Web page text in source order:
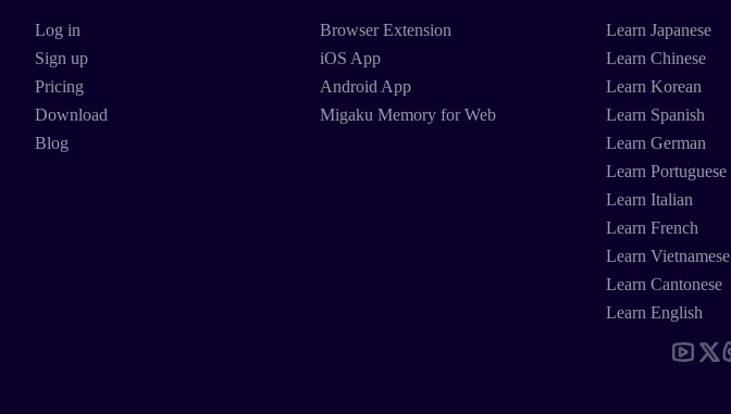
Log in
Sign up
Pricing
Download
Blog
Browser Extension
iOS App
Android App
Migaku Memory for Web
Learn Japanese
Learn Chinese
Learn Korean
Learn Spanish
Learn German
Learn Portuguese
Learn Italian
Learn French
Learn Vietnamese
Learn Cantonese
Learn English